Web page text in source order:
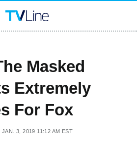
Masked
Extremely
For Fox
JAN. 3, 2019 11:12 AM EST